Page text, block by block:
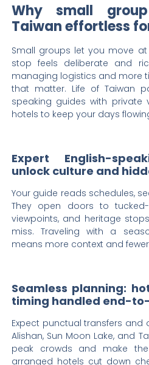
Why small
Taiwan effortless
Small groups let you move
stop feels deliberate and
managing logistics and more
that matter. Life of Taiwan
speaking guides with private
hotels to keep your days
Expert English-
unlock culture and
Your guide reads schedules,
They open doors to
viewpoints, and heritage
miss. Traveling with a
means more context and
Seamless planning:
timing handled end-
Expect punctual transfers
Alishan, Sun Moon Lake, and
peak crowds and make
arranged hotels cut down